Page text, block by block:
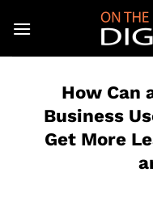
How Can
Business
Get More